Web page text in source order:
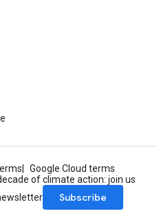
Google Cloud terms
of climate action: join us
Subscribe